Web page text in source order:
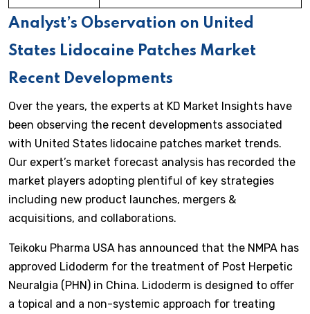
Analyst’s Observation on United
States Lidocaine Patches Market
Recent Developments
Over the years, the experts at KD Market Insights have
been observing the recent developments associated
with United States lidocaine patches market trends.
Our expert’s market forecast analysis has recorded the
market players adopting plentiful of key strategies
including new product launches, mergers &
acquisitions, and collaborations.
Teikoku Pharma USA has announced that the NMPA has
approved Lidoderm for the treatment of Post Herpetic
Neuralgia (PHN) in China. Lidoderm is designed to offer
a topical and a non-systemic approach for treating